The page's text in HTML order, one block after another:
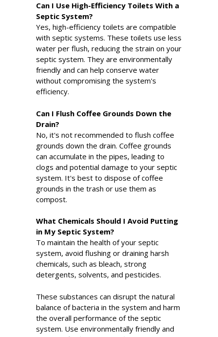
Can I Use High-Efficiency Toilets With a
Septic System?
Yes, high-efficiency toilets are compatible
with septic systems. These toilets use less
water per flush, reducing the strain on your
septic system. They are environmentally
friendly and can help conserve water
without compromising the system's
efficiency.
Can I Flush Coffee Grounds Down the
Drain?
No, it's not recommended to flush coffee
grounds down the drain. Coffee grounds
can accumulate in the pipes, leading to
clogs and potential damage to your septic
system. It's best to dispose of coffee
grounds in the trash or use them as
compost.
What Chemicals Should I Avoid Putting
in My Septic System?
To maintain the health of your septic
system, avoid flushing or draining harsh
chemicals, such as bleach, strong
detergents, solvents, and pesticides.
These substances can disrupt the natural
balance of bacteria in the system and harm
the overall performance of the septic
system. Use environmentally friendly and